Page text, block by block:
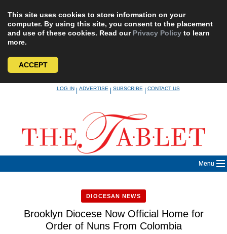
This site uses cookies to store information on your
computer. By using this site, you consent to the placement
and use of these cookies. Read our Privacy Policy to learn
more.
ACCEPT
LOG IN|ADVERTISE|SUBSCRIBE|CONTACT US
Menu
DIOCESAN NEWS
Brooklyn Diocese Now Official Home for
Order of Nuns From Colombia